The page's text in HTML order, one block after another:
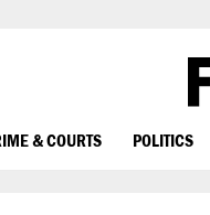
& COURTS POLITICS